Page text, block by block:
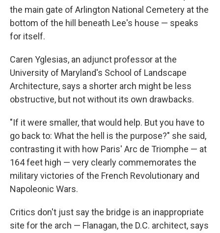
the main gate of Arlington National Cemetery at the
bottom of the hill beneath Lee's house — speaks
for itself.
Caren Yglesias, an adjunct professor at the
University of Maryland's School of Landscape
Architecture, says a shorter arch might be less
obstructive, but not without its own drawbacks.
"If it were smaller, that would help. But you have to
go back to: What the hell is the purpose?" she said,
contrasting it with how Paris' Arc de Triomphe — at
164 feet high — very clearly commemorates the
military victories of the French Revolutionary and
Napoleonic Wars.
Critics don't just say the bridge is an inappropriate
site for the arch — Flanagan, the D.C. architect, says